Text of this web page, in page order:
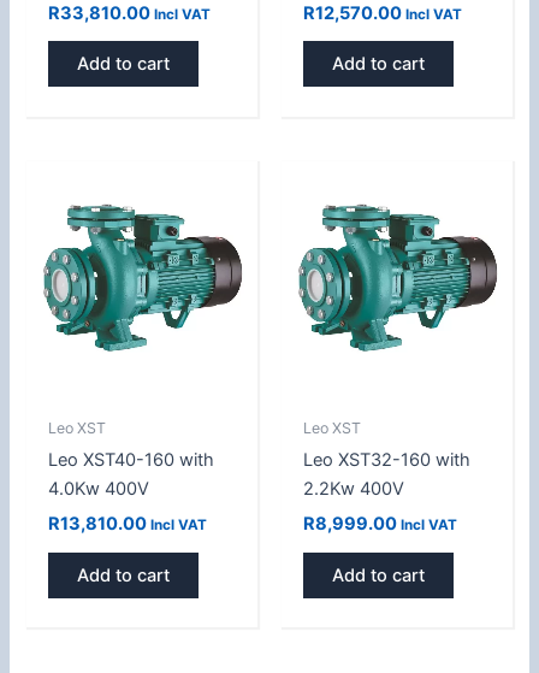
R33,810.00 Incl VAT
Add to cart
R12,570.00 Incl VAT
Add to cart
Leo XST
Leo XST40-160 with
4.0Kw 400V
R13,810.00 Incl VAT
Add to cart
Leo XST
Leo XST32-160 with
2.2Kw 400V
R8,999.00 Incl VAT
Add to cart